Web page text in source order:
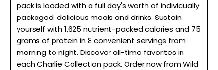
pack is loaded with a full day's worth of individually
packaged, delicious meals and drinks. Sustain
yourself with 1,625 nutrient-packed calories and 75
grams of protein in 8 convenient servings from
morning to night. Discover all-time favorites in
each Charlie Collection pack. Order now from Wild